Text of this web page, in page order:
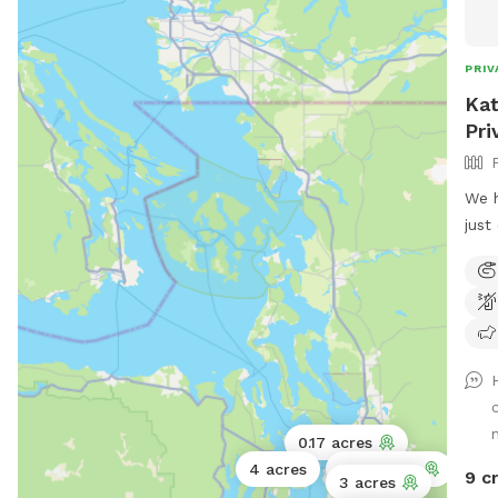
0.17 acres
4 acres
3 acres
We
just
all
9